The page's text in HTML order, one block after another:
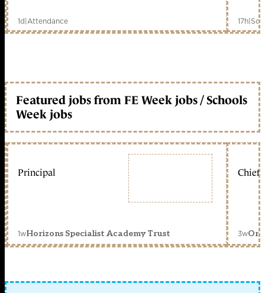
1d|Attendance 17h|
Featured jobs from FE Week jobs / Schools
Week jobs
Principal
1wHorizons Specialist Academy Trust
Chief
3w